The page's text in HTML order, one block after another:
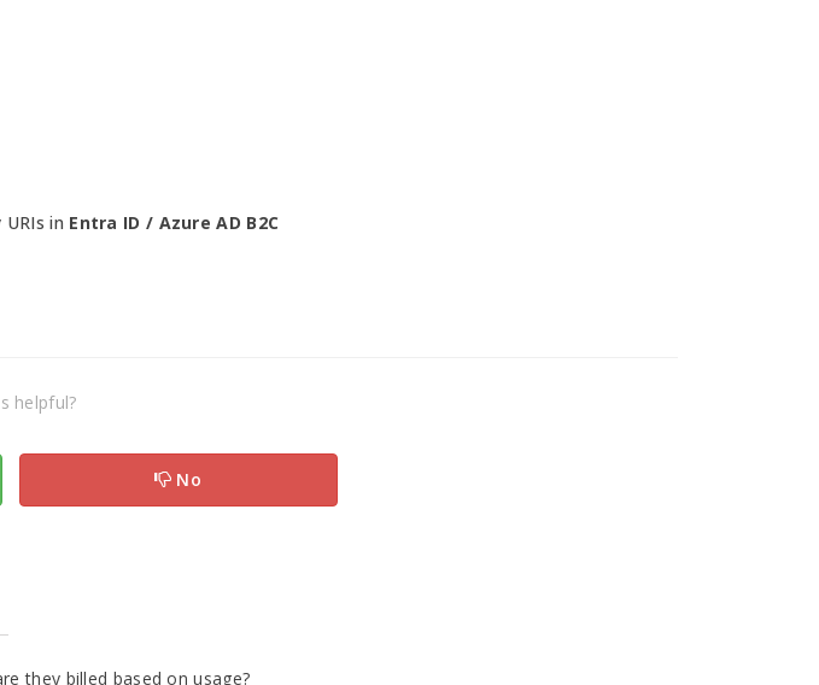
in Entra ID / Azure AD B2C
helpful?
No
they billed based on usage?